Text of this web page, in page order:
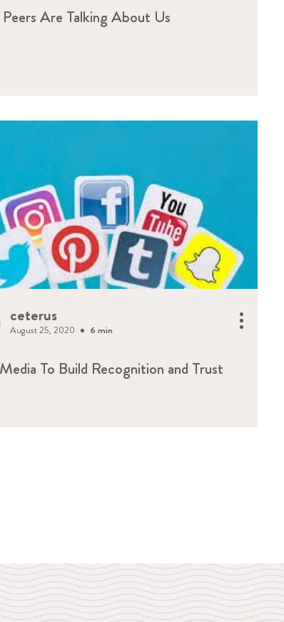
Are Talking About Us
ceterus
August 25, 2020 6 min
To Build Recognition and Trust